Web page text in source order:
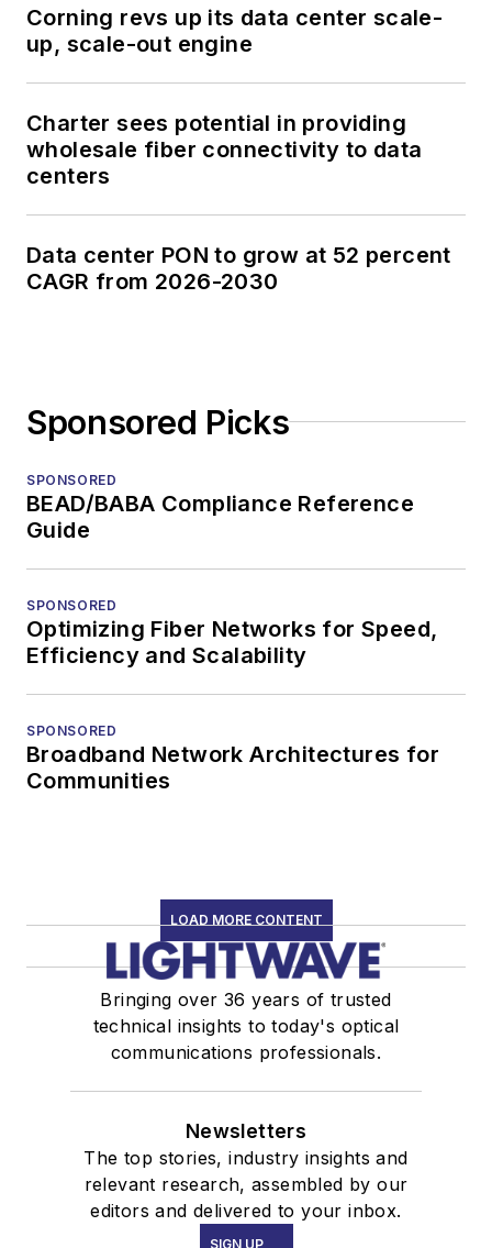
Corning revs up its data center scale-
up, scale-out engine
Charter sees potential in providing
wholesale fiber connectivity to data
centers
Data center PON to grow at 52 percent
CAGR from 2026-2030
Sponsored Picks
SPONSORED
BEAD/BABA Compliance Reference
Guide
SPONSORED
Optimizing Fiber Networks for Speed,
Efficiency and Scalability
SPONSORED
Broadband Network Architectures for
Communities
LOAD MORE CONTENT
Bringing over 36 years of trusted
technical insights to today's optical
communications professionals.
Newsletters
The top stories, industry insights and
relevant research, assembled by our
editors and delivered to your inbox.
SIGN UP